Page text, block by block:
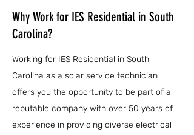
Why Work for IES Residential in South
Carolina?
Working for IES Residential in South
Carolina as a solar service technician
offers you the opportunity to be part of a
reputable company with over 50 years of
experience in providing diverse electrical